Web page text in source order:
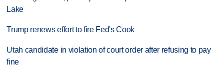
Lake
Trump renews effort to fire Fed's Cook
Utah candidate in violation of court order after refusing to pay
fine